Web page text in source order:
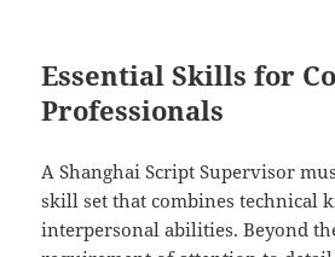
Essential Skills for
Professionals
A Shanghai Script Supervisor
skill set that combines technical
interpersonal abilities. Beyond